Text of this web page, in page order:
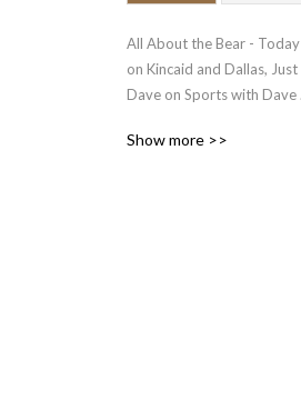
All About the Bear - Today
on Kincaid and Dallas, Just
Dave on Sports with Dave
Onion, Best Newscast of the
Show more >>